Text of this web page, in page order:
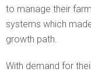
to manage their
systems which
growth path.
With demand for